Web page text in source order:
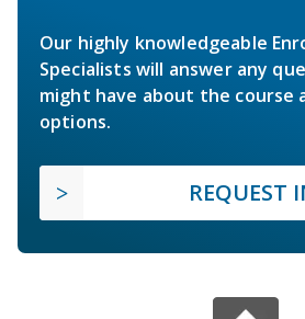
Our highly knowledgeable
Specialists will answer any
might have about the course
options.
REQUEST